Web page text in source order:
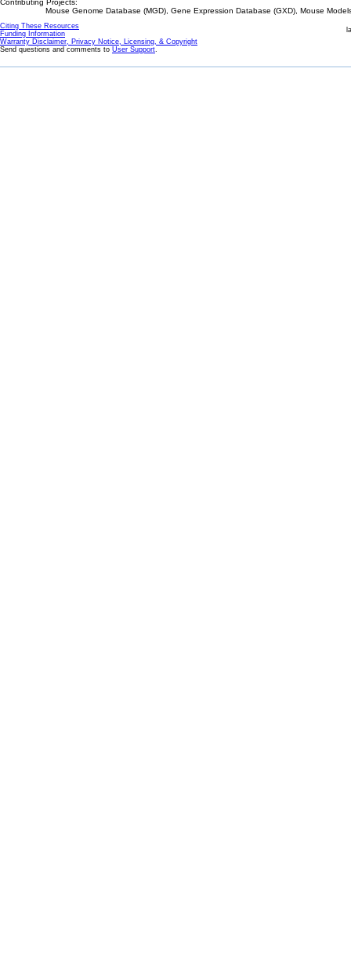
Contributing Projects:
Mouse Genome Database (MGD), Gene Expression Database (GXD), Mouse
Citing These Resources
Funding Information
Warranty Disclaimer, Privacy Notice, Licensing, & Copyright
Send questions and comments to User Support.